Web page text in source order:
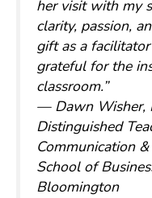
her visit with my
clarity, passion,
gift as a
grateful for the
classroom.”
— Dawn Wisher,
Distinguished
Communication
School of
Bloomington